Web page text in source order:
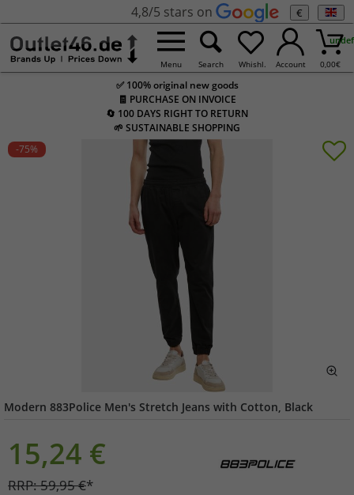
4,8/5 stars on €
Menu Search Whishl. Account 0,00€
✅ 100% original new goods
🧾 PURCHASE ON INVOICE
🔄 100 DAYS RIGHT TO RETURN
🌱 SUSTAINABLE SHOPPING
-75%
Modern 883Police Men's Stretch Jeans with Cotton, Black
15,24 €
RRP:59,95€*